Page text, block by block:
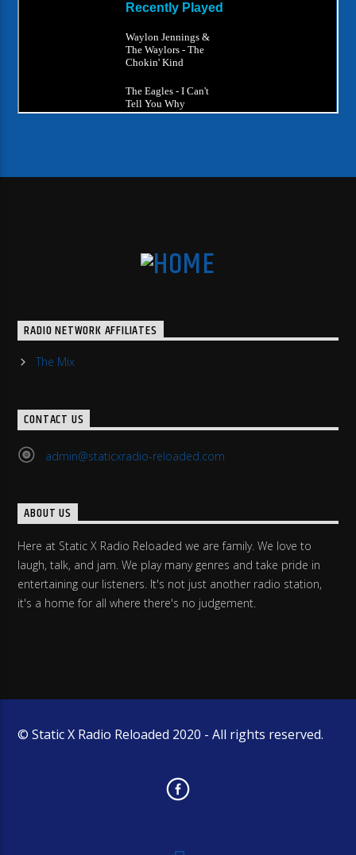
RADIO NETWORK AFFILIATES
The Mix
CONTACT US
admin@staticxradio-reloaded.com
ABOUT US
Here at Static X Radio Reloaded we are family. We love to
laugh, talk, and jam. We play many genres and take pride in
entertaining our listeners. It's not just another radio station,
it's a home for all where there's no judgement.
© Static X Radio Reloaded 2020 - All rights reserved.